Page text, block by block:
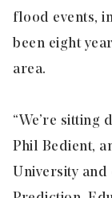
flood events,
been eight
area.
“We’re sitting
Phil Bedient,
University